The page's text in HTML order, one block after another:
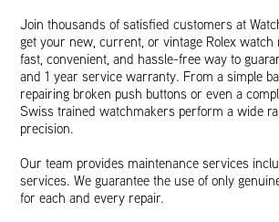
Join thousands of satisfied customers at
get your new, current, or vintage Rolex
fast, convenient, and hassle-free way to
and 1 year service warranty. From a simple
repairing broken push buttons or even a
Swiss trained watchmakers perform a wide
precision.
Our team provides maintenance services
services. We guarantee the use of only
for each and every repair.